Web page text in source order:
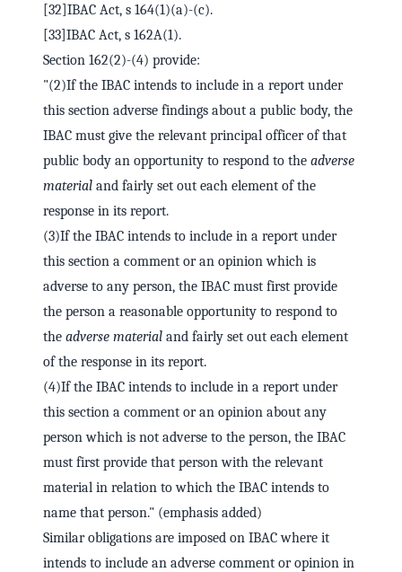
[32]IBAC Act, s 164(1)(a)-(c).
[33]IBAC Act, s 162A(1).
Section 162(2)-(4) provide:
"(2)If the IBAC intends to include in a report under
this section adverse findings about a public body, the
IBAC must give the relevant principal officer of that
public body an opportunity to respond to the adverse
material and fairly set out each element of the
response in its report.
(3)If the IBAC intends to include in a report under
this section a comment or an opinion which is
adverse to any person, the IBAC must first provide
the person a reasonable opportunity to respond to
the adverse material and fairly set out each element
of the response in its report.
(4)If the IBAC intends to include in a report under
this section a comment or an opinion about any
person which is not adverse to the person, the IBAC
must first provide that person with the relevant
material in relation to which the IBAC intends to
name that person." (emphasis added)
Similar obligations are imposed on IBAC where it
intends to include an adverse comment or opinion in